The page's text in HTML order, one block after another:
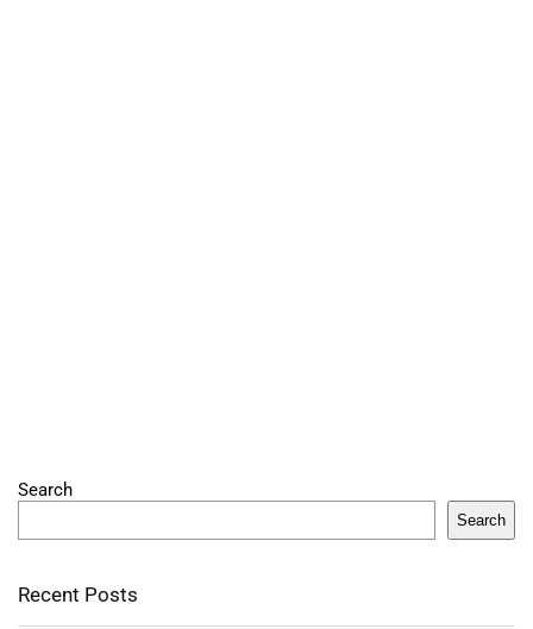
Search
Search
Recent Posts